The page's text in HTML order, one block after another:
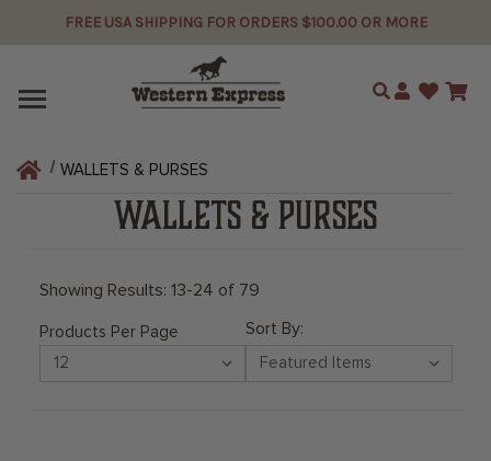
FREE USA SHIPPING FOR ORDERS $100.00 OR MORE
Search
WALLETS & PURSES
WALLETS & PURSES
Showing Results: 13-24 of 79
Products Per Page Sort By: